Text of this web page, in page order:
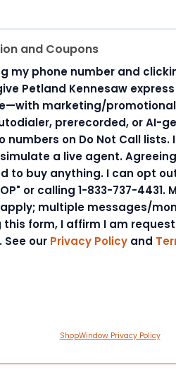
and Coupons
my phone number and
Petland Kennesaw
marketing/
prerecorded, or AI-
numbers on Do Not Call
a live agent.
to buy anything. I can opt
or calling 1-833-737-4431.
multiple messages/
form, I affirm I am
our Privacy Policy and
ShopWindow Privacy Policy